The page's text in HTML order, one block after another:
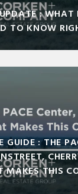
: WHAT
TO KNOW
GUIDE : THE
MAKES THIS